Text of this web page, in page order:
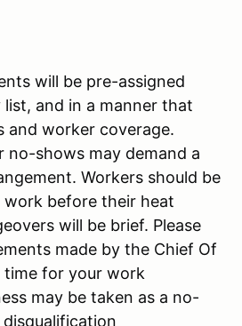
will be pre-assigned
and in a manner that
and worker coverage.
no-shows may demand a
Workers should be
before their heat
will be brief. Please
made by the Chief Of
time for your work
may be taken as a no-